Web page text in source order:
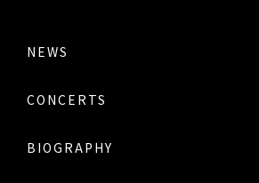
NEWS
CONCERTS
BIOGRAPHY